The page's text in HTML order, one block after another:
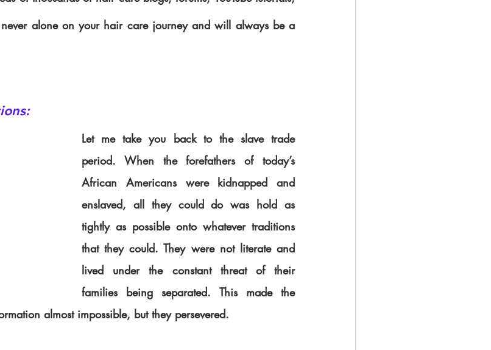
never alone on your hair care journey and will always be a
Let me take you back to the slave trade
period. When the forefathers of today’s
African Americans were kidnapped and
enslaved, all they could do was hold as
tightly as possible onto whatever traditions
that they could. They were not literate and
lived under the constant threat of their
families being separated. This made the
almost impossible, but they persevered.